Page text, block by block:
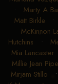
• Marty A
Matt Birkle •
McKinnon
Hutchins •
Mia Lancaster
Millie Jean
Mirjam Stillo